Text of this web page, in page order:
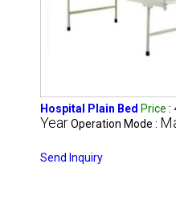
Hospital Plain Bed Price :
YearOperation Mode :
Send Inquiry